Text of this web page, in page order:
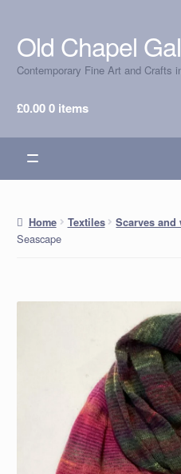
Skip
to
navigation
Skip
to
content
Old Chapel
Contemporary Fine Art and Crafts
£0.000 items
Home Textiles Scarves and
Seascape